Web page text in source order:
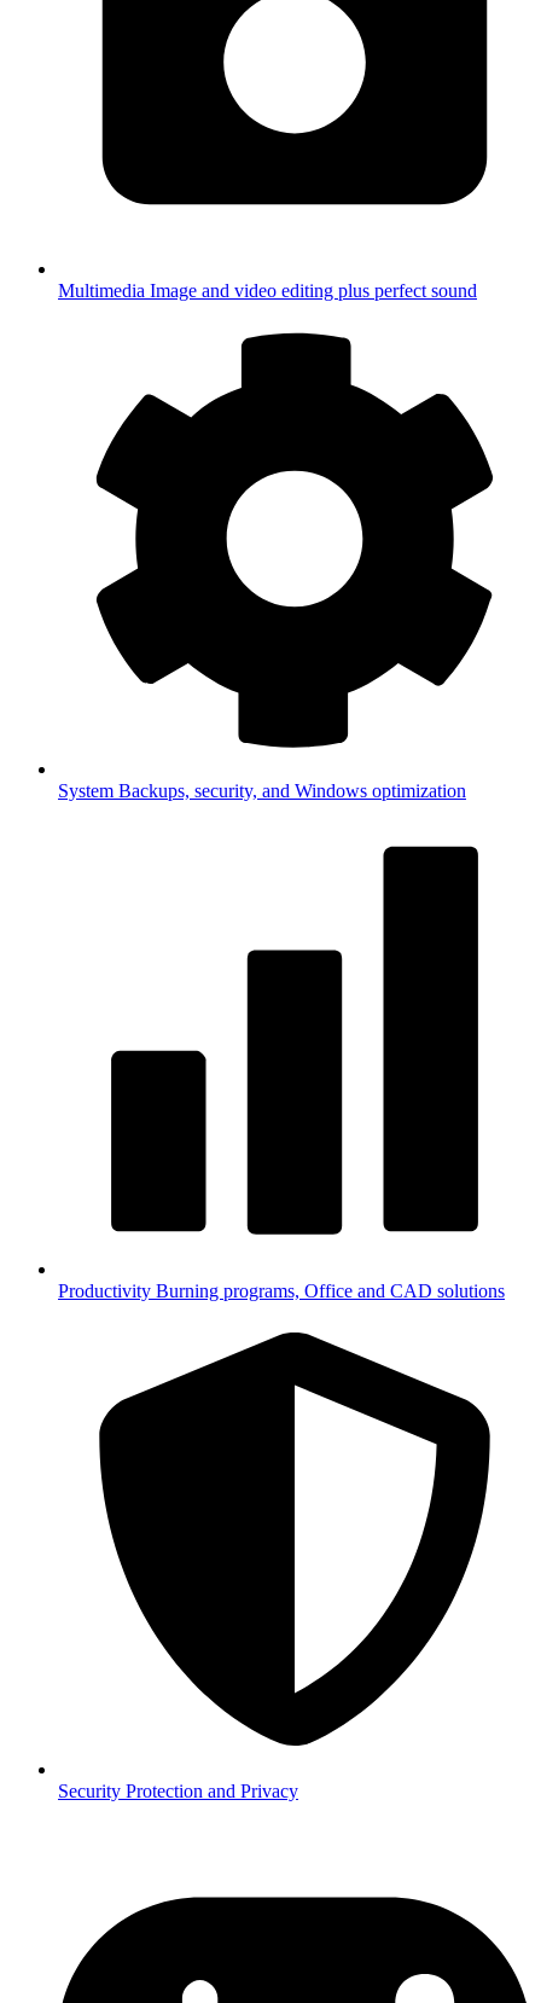
Multimedia Image and video editing plus perfect sound
System Backups, security, and Windows optimization
Productivity Burning programs, Office and CAD solutions
Security Protection and Privacy